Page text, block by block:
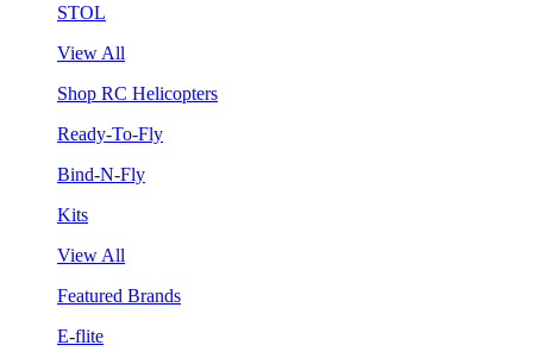
STOL
View All
Shop RC Helicopters
Ready-To-Fly
Bind-N-Fly
Kits
View All
Featured Brands
E-flite